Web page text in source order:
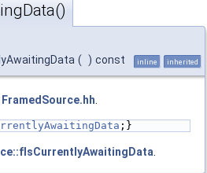
( ) const inline inherited
FramedSource.hh
;}